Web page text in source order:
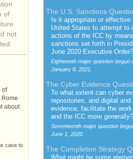
of
not
of
Rome
about
case to
The U.S. Sanctions
Is it appropriate or effective
United States to attempt to
actions of the ICC by
sanctions set forth in
June 2020 Executive Order?
Eighteenth major question begun
January 8, 2021.
The Cyber Evidence
To what extent can cyber
repositories, and digital and
evidence, facilitate the
and the ICC more generally?
Seventeenth major question
June 1, 2020.
The Completion Strategy
What might be some